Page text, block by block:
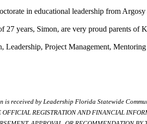
in educational leadership from
27 years, Simon, are very proud parents
Leadership, Project Management, Mentoring
is received by Leadership Florida Statewide
OFFICIAL REGISTRATION AND FINANCIAL